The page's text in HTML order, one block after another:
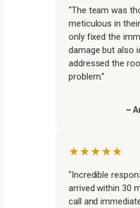
“The team was
meticulous in
only fixed the
damage but also
addressed the
problem.”
~
★★★★★
“Incredible
arrived within 30
call and